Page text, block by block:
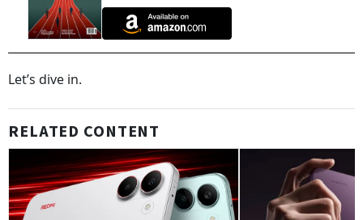
Let’s dive in.
RELATED CONTENT